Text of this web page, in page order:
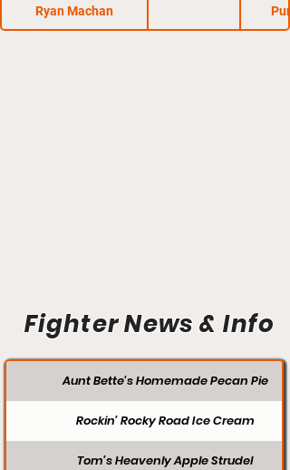
Ryan Machan
Fighter News & Info
Aunt Bette's Homemade Pecan Pie
Rockin’ Rocky Road Ice Cream
Tom’s Heavenly Apple Strudel